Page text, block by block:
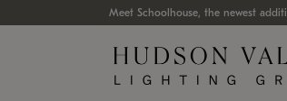
Meet Schoolhouse, the newest